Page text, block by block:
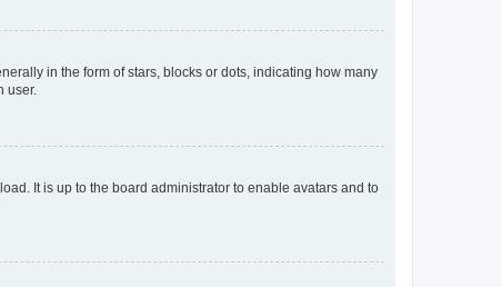
in the form of stars, blocks or dots, indicating how many
user.
It is up to the board administrator to enable avatars and to